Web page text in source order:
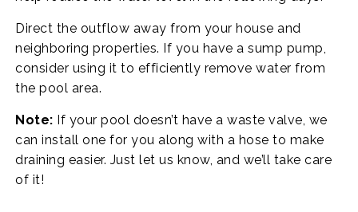
Direct the outflow away from your house and
neighboring properties. If you have a sump pump,
consider using it to efficiently remove water from
the pool area.
Note: If your pool doesn’t have a waste valve, we
can install one for you along with a hose to make
draining easier. Just let us know, and we’ll take care
of it!